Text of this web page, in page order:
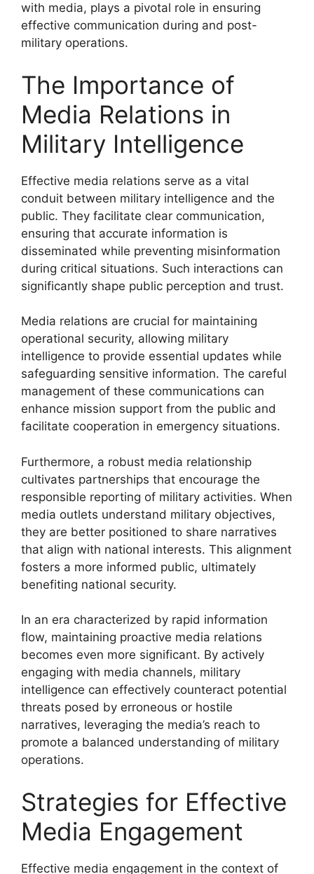
with media, plays a pivotal role in ensuring
effective communication during and post-
military operations.
The Importance of
Media Relations in
Military Intelligence
Effective media relations serve as a vital
conduit between military intelligence and the
public. They facilitate clear communication,
ensuring that accurate information is
disseminated while preventing misinformation
during critical situations. Such interactions can
significantly shape public perception and trust.
Media relations are crucial for maintaining
operational security, allowing military
intelligence to provide essential updates while
safeguarding sensitive information. The careful
management of these communications can
enhance mission support from the public and
facilitate cooperation in emergency situations.
Furthermore, a robust media relationship
cultivates partnerships that encourage the
responsible reporting of military activities. When
media outlets understand military objectives,
they are better positioned to share narratives
that align with national interests. This alignment
fosters a more informed public, ultimately
benefiting national security.
In an era characterized by rapid information
flow, maintaining proactive media relations
becomes even more significant. By actively
engaging with media channels, military
intelligence can effectively counteract potential
threats posed by erroneous or hostile
narratives, leveraging the media’s reach to
promote a balanced understanding of military
operations.
Strategies for Effective
Media Engagement
Effective media engagement in the context of